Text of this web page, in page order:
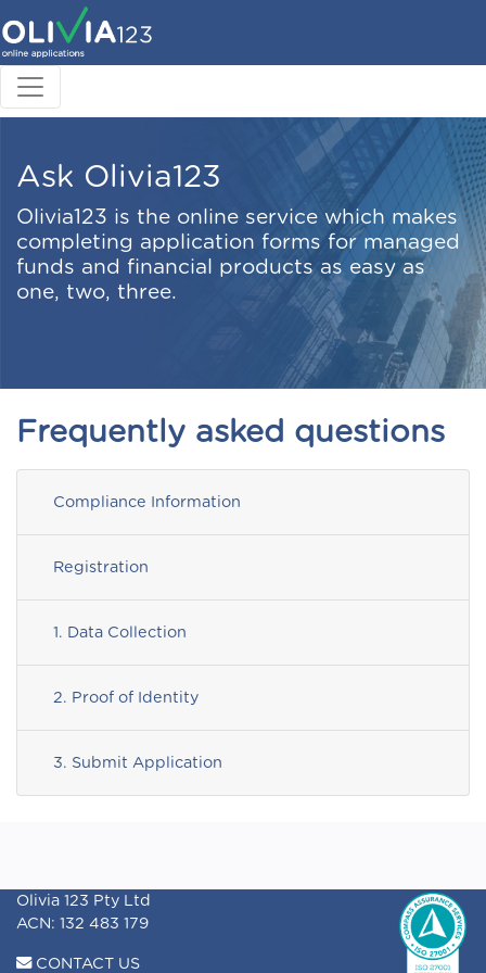
Ask Olivia123
Olivia123 is the online service which makes
completing application forms for managed
funds and financial products as easy as
one, two, three.
Frequently asked questions
Compliance Information
Registration
1. Data Collection
2. Proof of Identity
3. Submit Application
Olivia 123 Pty Ltd
ACN: 132 483 179
CONTACT US